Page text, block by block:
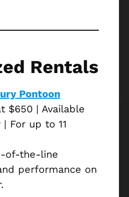
Rentals
Pontoon
$650 | Available
| For up to 11
of-the-line
performance on